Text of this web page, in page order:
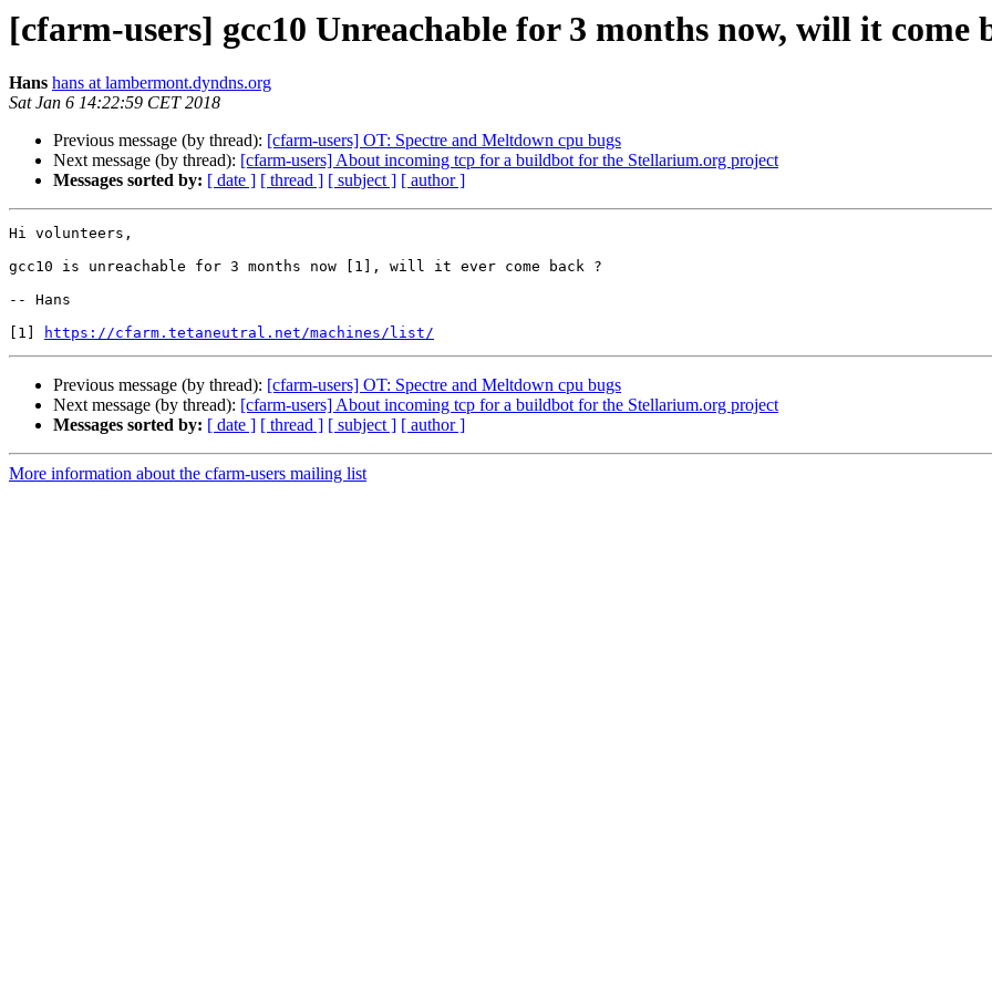
[cfarm-users] gcc10 Unreachable for 3 months now, will it come
Hans hans at lambermont.dyndns.org
Sat Jan 6 14:22:59 CET 2018
Previous message (by thread): [cfarm-users] OT: Spectre and Meltdown cpu bugs
Next message (by thread): [cfarm-users] About incoming tcp for a buildbot for the Stellarium.org project
Messages sorted by: [ date ] [ thread ] [ subject ] [ author ]
Hi volunteers,
gcc10 is unreachable for 3 months now [1], will it ever come back ?
-- Hans
[1]
https://cfarm.tetaneutral.net/machines/list/
Previous message (by thread): [cfarm-users] OT: Spectre and Meltdown cpu bugs
Next message (by thread): [cfarm-users] About incoming tcp for a buildbot for the Stellarium.org project
Messages sorted by: [ date ] [ thread ] [ subject ] [ author ]
More information about the cfarm-users mailing list